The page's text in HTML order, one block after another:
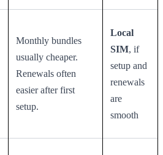
Monthly bundles
usually cheaper.
Renewals often
easier after first
setup.
Local
SIM, if
setup and
renewals
are
smooth